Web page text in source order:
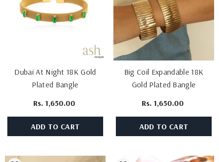
Dubai At Night 18K Gold
Plated Bangle
Rs. 1,650.00
ADD TO CART
Big Coil Expandable 18K
Gold Plated Bangle
Rs. 1,650.00
ADD TO CART